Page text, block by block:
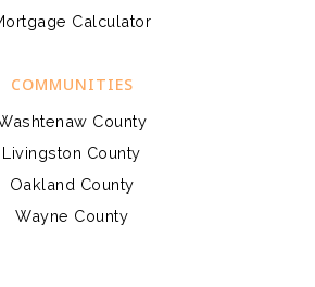
COMMUNITIES
County
Livingston County
Oakland County
Wayne County
Calculator